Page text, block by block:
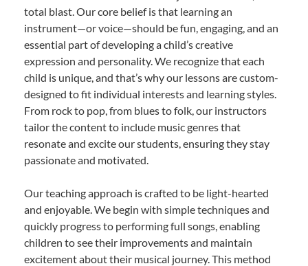
total blast. Our core belief is that learning an
instrument—or voice—should be fun, engaging, and an
essential part of developing a child’s creative
expression and personality. We recognize that each
child is unique, and that’s why our lessons are custom-
designed to fit individual interests and learning styles.
From rock to pop, from blues to folk, our instructors
tailor the content to include music genres that
resonate and excite our students, ensuring they stay
passionate and motivated.
Our teaching approach is crafted to be light-hearted
and enjoyable. We begin with simple techniques and
quickly progress to performing full songs, enabling
children to see their improvements and maintain
excitement about their musical journey. This method